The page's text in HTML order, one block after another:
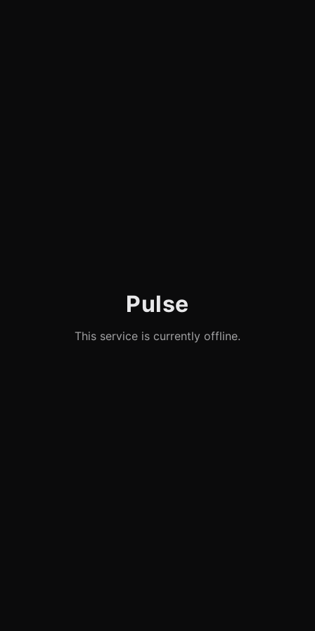
Pulse
This service is currently offline.